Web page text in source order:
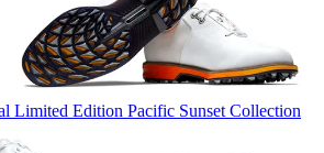
Limited Edition Pacific Sunset Collection